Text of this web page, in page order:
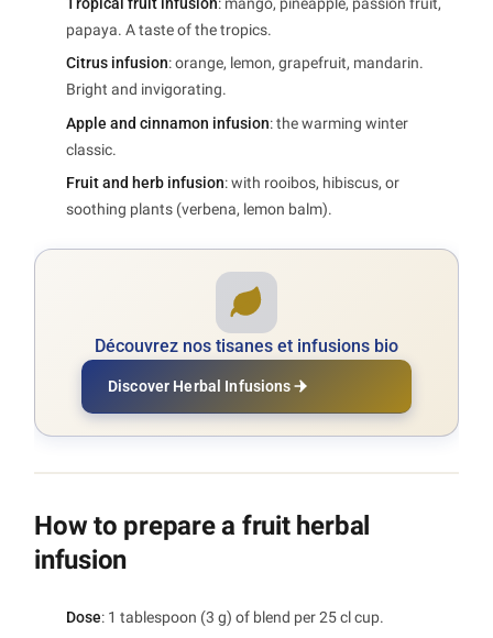
papaya. A taste of the tropics.
Citrus infusion: orange, lemon, grapefruit, mandarin.
Bright and invigorating.
Apple and cinnamon infusion: the warming winter
classic.
Fruit and herb infusion: with rooibos, hibiscus, or
soothing plants (verbena, lemon balm).
Découvrez nos tisanes et infusions bio
Discover Herbal Infusions
How to prepare a fruit herbal
infusion
Dose: 1 tablespoon (3 g) of blend per 25 cl cup.